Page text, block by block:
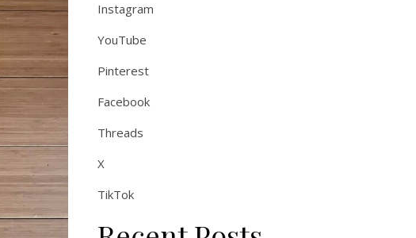
Instagram
YouTube
Pinterest
Facebook
Threads
X
TikTok